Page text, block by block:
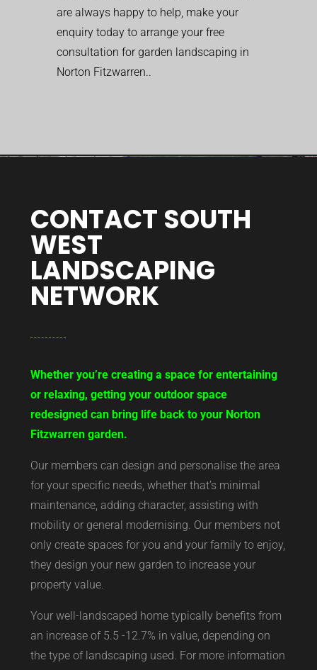
are always happy to help, make your
enquiry today to arrange your free
consultation for garden landscaping in
Norton Fitzwarren..
CONTACT SOUTH
WEST
LANDSCAPING
NETWORK
Whether you’re creating a space for entertaining
or relaxing, getting your outdoor space
redesigned can bring life back to your Norton
Fitzwarren garden.
Our members can design and personalise the area
for your specific needs, whether that’s minimal
maintenance, adding character, assisting with
mobility or general modernising. Our members not
only create spaces for you and your family to enjoy,
they design your new garden to increase your
property value.
Your well-landscaped home typically benefits from
an increase of 5.5 -12.7% in value, depending on
the type of landscaping used. For more information